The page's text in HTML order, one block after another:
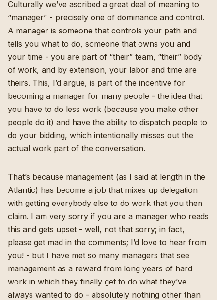
Culturally we’ve ascribed a great deal of meaning to
“manager” - precisely one of dominance and control.
A manager is someone that controls your path and
tells you what to do, someone that owns you and
your time - you are part of “their” team, “their” body
of work, and by extension, your labor and time are
theirs. This, I’d argue, is part of the incentive for
becoming a manager for many people - the idea that
you have to do less work (because you make other
people do it) and have the ability to dispatch people to
do your bidding, which intentionally misses out the
actual work part of the conversation.
That’s because management (as I said at length in the
Atlantic) has become a job that mixes up delegation
with getting everybody else to do work that you then
claim. I am very sorry if you are a manager who reads
this and gets upset - well, not that sorry; in fact,
please get mad in the comments; I’d love to hear from
you! - but I have met so many managers that see
management as a reward from long years of hard
work in which they finally get to do what they’ve
always wanted to do - absolutely nothing other than